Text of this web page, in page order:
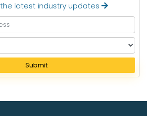
latest industry updates
Submit